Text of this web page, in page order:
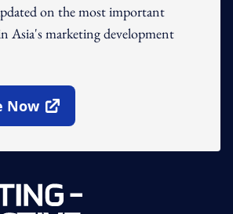
on the most important
Asia's marketing development
Now
Window